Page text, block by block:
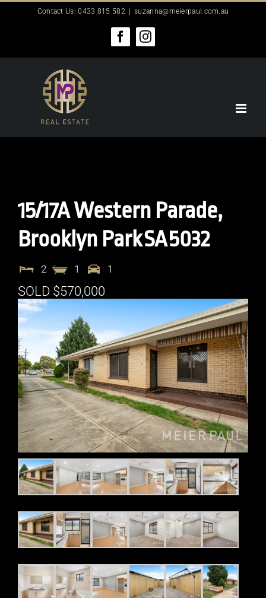
Contact Us: 0433 815 582 suzanna@meierpaul.com.au
FacebookInstagram
15/17A Western Parade,
Brooklyn ParkSA5032
2 1 1
SOLD $570,000